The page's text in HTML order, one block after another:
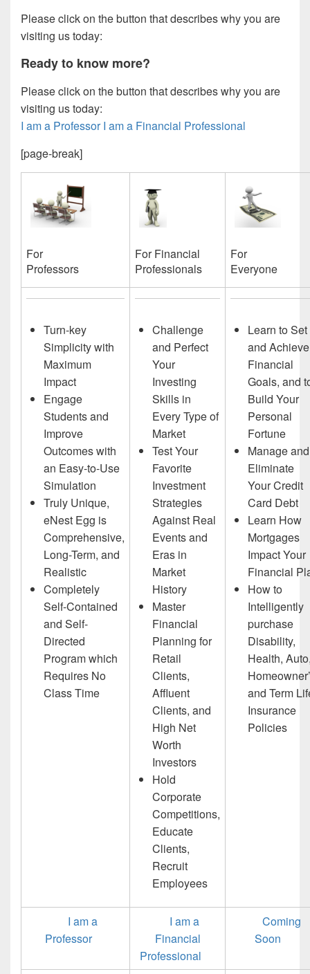
Please click on the button that describes why you are
visiting us today:
Ready to know more?
Please click on the button that describes why you are
visiting us today:
I am a Professor I am a Financial Professional
[page-break]
For
Professors
For Financial
Professionals
For
Everyone
Turn-key
Simplicity with
Maximum
Impact
Engage
Students and
Improve
Outcomes with
an Easy-to-Use
Simulation
Truly Unique,
eNest Egg is
Comprehensive,
Long-Term, and
Realistic
Completely
Self-Contained
and Self-
Directed
Program which
Requires No
Class Time
Challenge
and Perfect
Your
Investing
Skills in
Every Type of
Market
Test Your
Favorite
Investment
Strategies
Against Real
Events and
Eras in
Market
History
Master
Financial
Planning for
Retail
Clients,
Affluent
Clients, and
High Net
Worth
Investors
Hold
Corporate
Competitions,
Educate
Clients,
Recruit
Employees
Learn to Set
and Achieve
Financial
Goals, and
Build Your
Personal
Fortune
Manage and
Eliminate
Your Credit
Card Debt
Learn How
Mortgages
Impact Your
Financial
How to
Intelligently
purchase
Disability,
Health,
and Term
Insurance
Policies
I am a
Professor
I am a
Financial
Professional
Coming
Soon